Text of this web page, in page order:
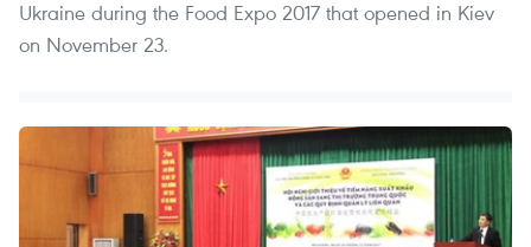
Ukraine during the Food Expo 2017 that opened in Kiev
on November 23.